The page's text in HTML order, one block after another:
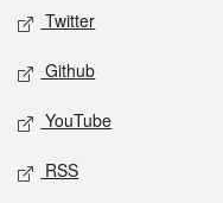
Twitter
Github
YouTube
RSS